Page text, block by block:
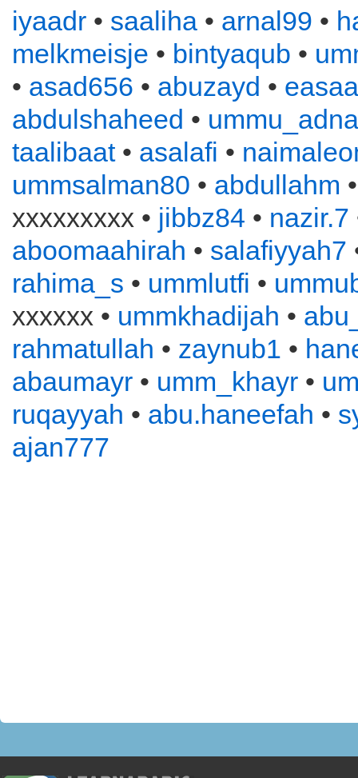
iyaadr • saaliha • arnal99 •
melkmeisje • bintyaqub •
• asad656 • abuzayd •
abdulshaheed •
taalibaat• asalafi •
ummsalman80 • abdullahm
xxxxxxxxx • jibbz84 • nazir.7
aboomaahirah • salafiyyah7
rahima_s • ummlutfi •
xxxxxx • ummkhadijah •
rahmatullah • zaynub1 •
abaumayr • umm_khayr •
ruqayyah • abu.haneefah •
ajan777